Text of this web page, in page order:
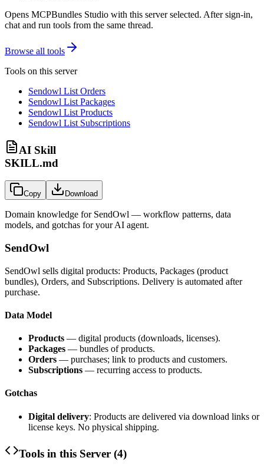
Opens MCPBundles Studio with this server selected. After sign-in,
chat and run tools from the same thread.
Browse all tools
Tools on this server
Sendowl List Orders
Sendowl List Packages
Sendowl List Products
Sendowl List Subscriptions
AI Skill
SKILL.md
Copy Download
Domain knowledge for SendOwl — workflow patterns, data
models, and gotchas for your AI agent.
SendOwl
SendOwl sells digital products: Products, Packages (product
bundles), Orders, and Subscriptions. Delivery is automated after
purchase.
Data Model
Products — digital products (downloads, licenses).
Packages — bundles of products.
Orders — purchases; link to products and customers.
Subscriptions — recurring access to products.
Gotchas
Digital delivery: Products are delivered via download links or
license keys. No physical shipping.
Tools in this Server (4)